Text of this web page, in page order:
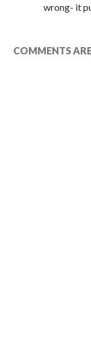
wrong- it
COMMENTS